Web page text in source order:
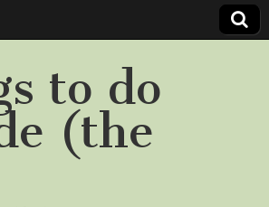
to do
(the